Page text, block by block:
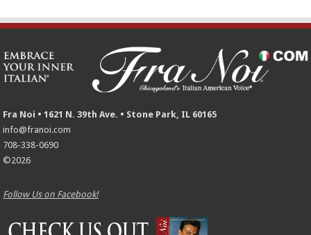
Fra Noi • 1621 N. 39th Ave. • Stone Park, IL 60165
info@franoi.com
708-338-0690
©2026
Follow Us on Facebook!